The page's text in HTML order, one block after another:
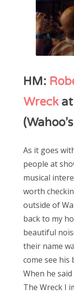
HM:
Wreckat
As it goes
people at
musical
worth
outside of
back to my
beautiful
their name
come see his
When he
The Wreck I